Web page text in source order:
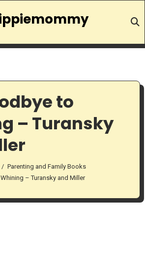
to
– Turansky
Parenting and Family Books
– Turansky and Miller